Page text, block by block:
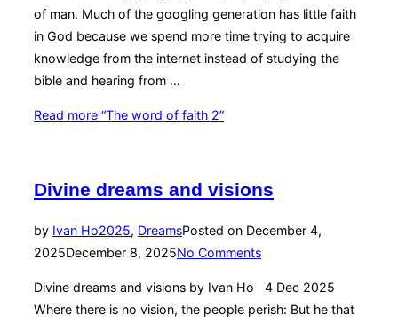
of man. Much of the googling generation has little faith
in God because we spend more time trying to acquire
knowledge from the internet instead of studying the
bible and hearing from …
Read more “The word of faith 2”
Divine dreams and visions
by Ivan Ho2025, DreamsPosted on December 4,
2025December 8, 2025No Comments
Divine dreams and visions by Ivan Ho 4 Dec 2025
Where there is no vision, the people perish: But he that